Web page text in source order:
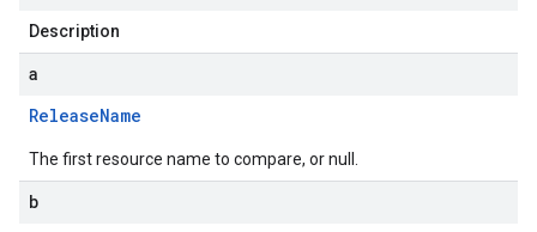
Description
a
ReleaseName
The first resource name to compare, or null.
b